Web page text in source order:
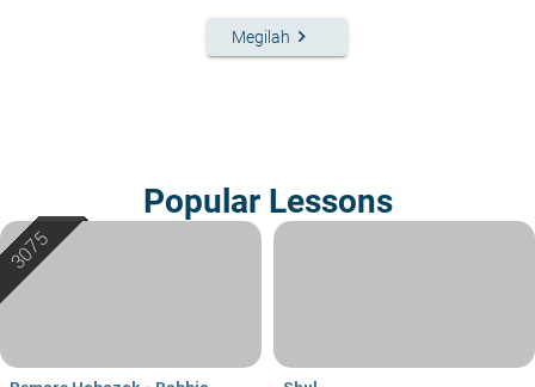
Megilah keyboard_arrow_right
Popular Lessons